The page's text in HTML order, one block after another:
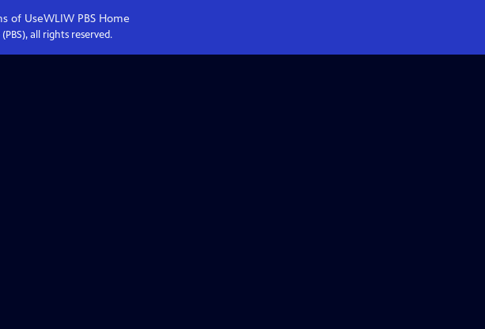
of UseWLIW PBSHome
all rights reserved.